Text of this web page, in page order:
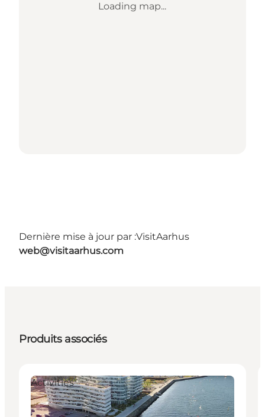
Loading map...
Dernière mise à jour par :VisitAarhus
web@visitaarhus.com
Produits associés
Activities